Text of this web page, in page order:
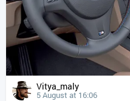
Vitya_maly
5 August at 16:06